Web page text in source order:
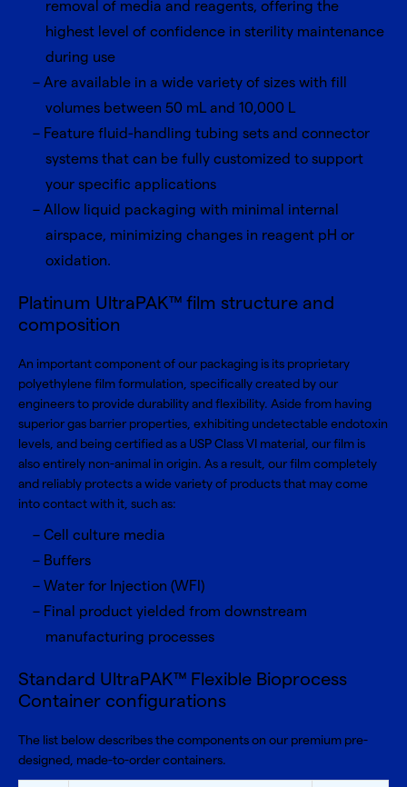
removal of media and reagents, offering the
highest level of confidence in sterility maintenance
during use
Are available in a wide variety of sizes with fill
volumes between 50 mL and 10,000 L
Feature fluid-handling tubing sets and connector
systems that can be fully customized to support
your specific applications
Allow liquid packaging with minimal internal
airspace, minimizing changes in reagent pH or
oxidation.
Platinum UltraPAK™ film structure and
composition
An important component of our packaging is its proprietary
polyethylene film formulation, specifically created by our
engineers to provide durability and flexibility. Aside from having
superior gas barrier properties, exhibiting undetectable endotoxin
levels, and being certified as a USP Class VI material, our film is
also entirely non-animal in origin. As a result, our film completely
and reliably protects a wide variety of products that may come
into contact with it, such as:
Cell culture media
Buffers
Water for Injection (WFI)
Final product yielded from downstream
manufacturing processes
Standard UltraPAK™ Flexible Bioprocess
Container configurations
The list below describes the components on our premium pre-
designed, made-to-order containers.